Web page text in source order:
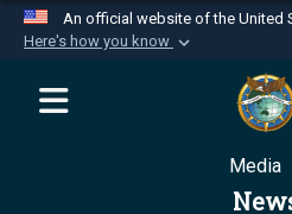
An official website of the United
Here's how you know
Official websites
website belongs
Department of
Media